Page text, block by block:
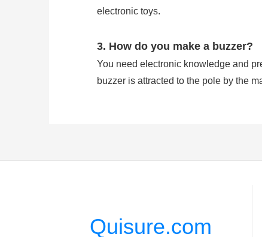
electronic toys.
3. How do you make a buzzer?
You need electronic knowledge and
buzzer is attracted to the pole by the
Quisure.com